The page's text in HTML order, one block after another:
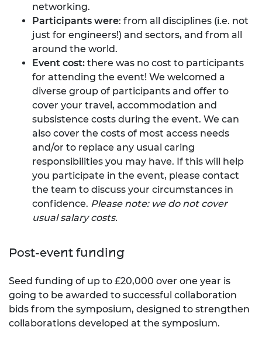
networking.
Participants were: from all disciplines (i.e. not
just for engineers!) and sectors, and from all
around the world.
Event cost: there was no cost to participants
for attending the event! We welcomed a
diverse group of participants and offer to
cover your travel, accommodation and
subsistence costs during the event. We can
also cover the costs of most access needs
and/or to replace any usual caring
responsibilities you may have. If this will help
you participate in the event, please contact
the team to discuss your circumstances in
confidence. Please note: we do not cover
usual salary costs.
Post-event funding
Seed funding of up to £20,000 over one year is
going to be awarded to successful collaboration
bids from the symposium, designed to strengthen
collaborations developed at the symposium.